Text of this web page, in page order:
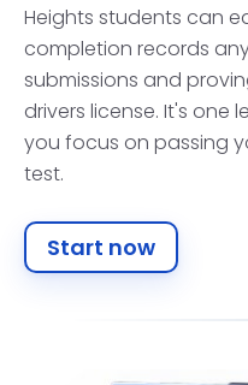
Heights students can
completion records
submissions and
drivers license. It's one
you focus on passing
test.
Start now